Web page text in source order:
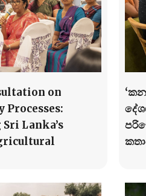
on
Lanka’s